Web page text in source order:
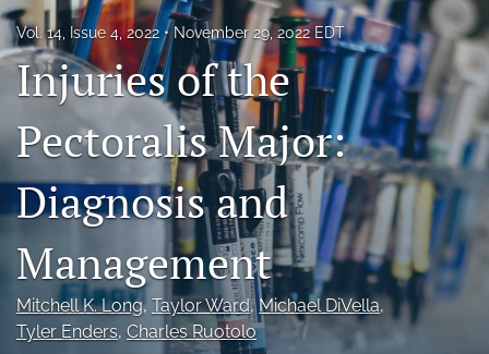
Editorial Board
About
Open Access
search
RSS
feed
(opens
a
modal
Vol. 14, Issue 4, 2022 November 29, 2022 EDT
Injuries of the
Pectoralis Major:
Diagnosis and
Management
Mitchell K. Long, Taylor Ward, Michael DiVella,
Tyler Enders, Charles Ruotolo